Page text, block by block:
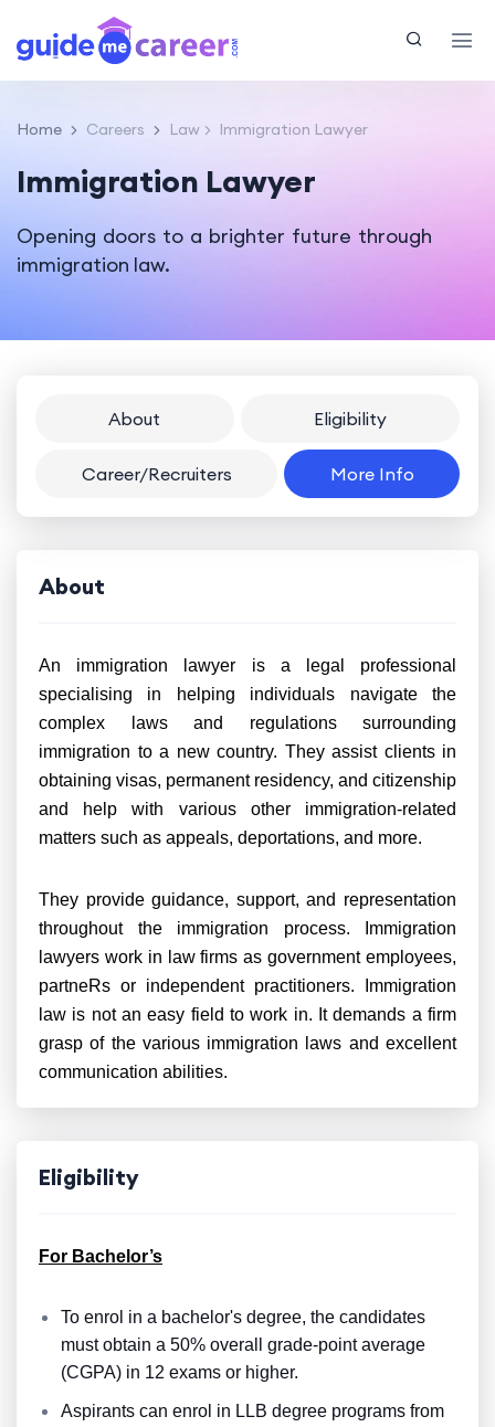
Home Careers Law Immigration Lawyer
Immigration Lawyer
Opening doors to a brighter future through
immigration law.
About Eligibility
Career/Recruiters More Info
About
An immigration lawyer is a legal professional
specialising in helping individuals navigate the
complex laws and regulations surrounding
immigration to a new country. They assist clients in
obtaining visas, permanent residency, and citizenship
and help with various other immigration-related
matters such as appeals, deportations, and more.
They provide guidance, support, and representation
throughout the immigration process. Immigration
lawyers work in law firms as government employees,
partneRs or independent practitioners. Immigration
law is not an easy field to work in. It demands a firm
grasp of the various immigration laws and excellent
communication abilities.
Eligibility
For Bachelor’s
To enrol in a bachelor's degree, the candidates
must obtain a 50% overall grade-point average
(CGPA) in 12 exams or higher.
Aspirants can enrol in LLB degree programs from